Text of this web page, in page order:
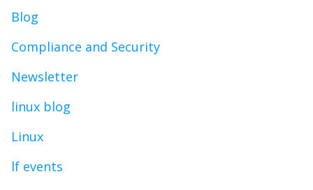
Blog
Compliance and Security
Newsletter
linux blog
Linux
lf events